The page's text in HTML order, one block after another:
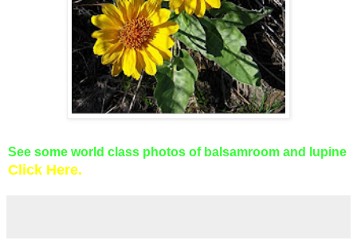
See some world class photos of balsamroom and lupine
Click Here.